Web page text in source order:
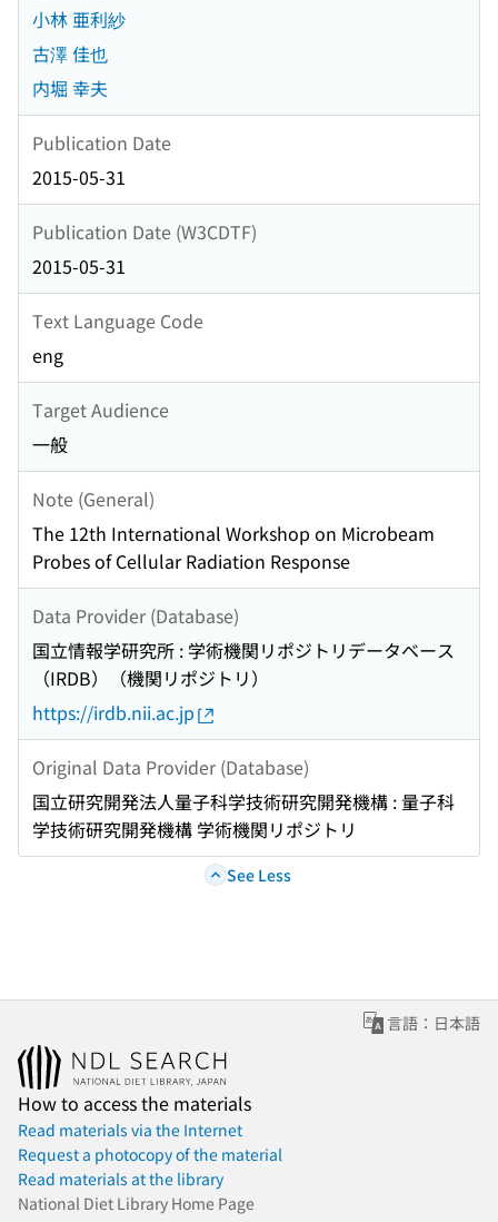
小林 亜利紗
古澤 佳也
内堀 幸夫
Publication Date
2015-05-31
Publication Date (W3CDTF)
2015-05-31
Text Language Code
eng
Target Audience
一般
Note (General)
The 12th International Workshop on Microbeam
Probes of Cellular Radiation Response
Data Provider (Database)
国立情報学研究所 : 学術機関リポジトリデータベース
（IRDB）（機関リポジトリ）
https://irdb.nii.ac.jp
Original Data Provider (Database)
国立研究開発法人量子科学技術研究開発機構 : 量子科
学技術研究開発機構 学術機関リポジトリ
See Less
言語：日本語
How to access the materials
Read materials via the Internet
Request a photocopy of the material
Read materials at the library
National Diet Library Home Page